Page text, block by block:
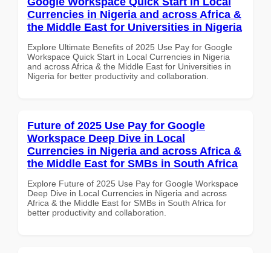
Currencies in Nigeria and across Africa &
the Middle East for Universities in Nigeria
Explore Ultimate Benefits of 2025 Use Pay for Google
Workspace Quick Start in Local Currencies in Nigeria
and across Africa & the Middle East for Universities in
Nigeria for better productivity and collaboration.
Future of 2025 Use Pay for Google
Workspace Deep Dive in Local
Currencies in Nigeria and across Africa &
the Middle East for SMBs in South Africa
Explore Future of 2025 Use Pay for Google Workspace
Deep Dive in Local Currencies in Nigeria and across
Africa & the Middle East for SMBs in South Africa for
better productivity and collaboration.